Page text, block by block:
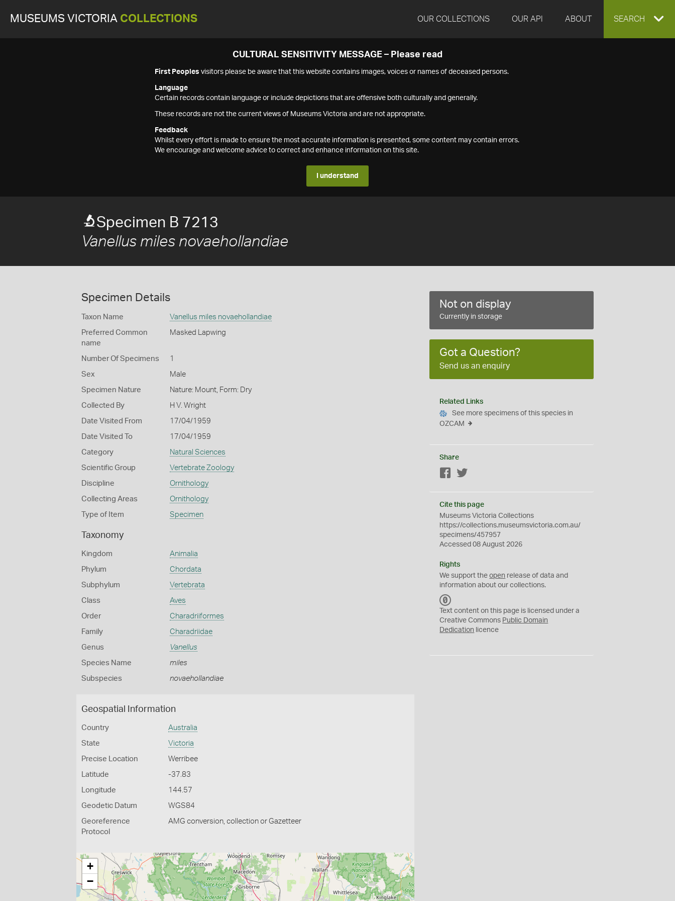
MUSEUMS VICTORIA COLLECTIONS OUR COLLECTIONS OUR API ABOUT EXPAND
SEARCH
CULTURAL SENSITIVITY MESSAGE – Please read
First Peoples visitors please be aware that this website contains images, voices or names of deceased persons.
Language
Certain records contain language or include depictions that are offensive both culturally and generally.
These records are not the current views of Museums Victoria and are not appropriate.
Feedback
Whilst every effort is made to ensure the most accurate information is presented, some content may contain errors.
We encourage and welcome advice to correct and enhance information on this site.
I understand
Specimen B 7213
Vanellus miles novaehollandiae
Specimen Details
Taxon Name Vanellus miles novaehollandiae
Preferred Common
name
Masked Lapwing
Number Of Specimens 1
Sex Male
Specimen Nature Nature: Mount, Form: Dry
Collected By H V. Wright
Date Visited From 17/04/1959
Date Visited To 17/04/1959
Category Natural Sciences
Scientific Group Vertebrate Zoology
Discipline Ornithology
Collecting Areas Ornithology
Type of Item Specimen
Taxonomy
Kingdom Animalia
Phylum Chordata
Subphylum Vertebrata
Class Aves
Order Charadriiformes
Family Charadriidae
Genus Vanellus
Species Name miles
Subspecies novaehollandiae
Geospatial Information
Country Australia
State Victoria
Precise Location Werribee
Latitude -37.83
Longitude 144.57
Geodetic Datum WGS84
Georeference
Protocol
AMG conversion, collection or Gazetteer
+
−
Not on display
Currently in storage
Got a Question?
Send us an enquiry
Related Links
See more specimens of this species in
OZCAM
Share
Facebook
Cite this page
Museums Victoria Collections
https://collections.museumsvictoria.com.au/
specimens/457957
Accessed 08 August 2026
Rights
We support theopen release of data and
information about our collections.
C
0
Text content on this page is licensed under a
Creative Commons Public Domain
Dedication licence